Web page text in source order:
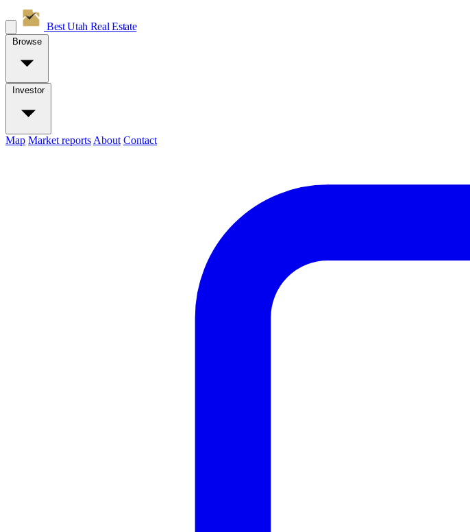
Best Utah Real Estate
Browse
Investor
Map Market reports About Contact